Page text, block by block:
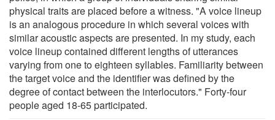
physical traits are placed before a witness. "A voice lineup
is an analogous procedure in which several voices with
similar acoustic aspects are presented. In my study, each
voice lineup contained different lengths of utterances
varying from one to eighteen syllables. Familiarity between
the target voice and the identifier was defined by the
degree of contact between the interlocutors." Forty-four
people aged 18-65 participated.